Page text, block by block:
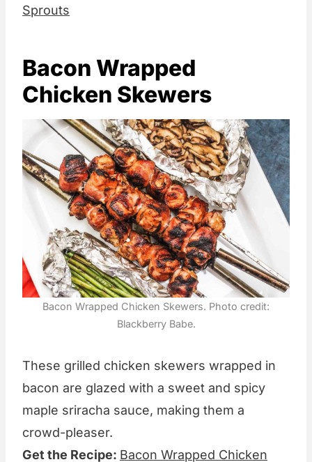
Sprouts
Bacon Wrapped
Chicken Skewers
Bacon Wrapped Chicken Skewers. Photo credit:
Blackberry Babe.
These grilled chicken skewers wrapped in
bacon are glazed with a sweet and spicy
maple sriracha sauce, making them a
crowd-pleaser.
Get the Recipe: Bacon Wrapped Chicken